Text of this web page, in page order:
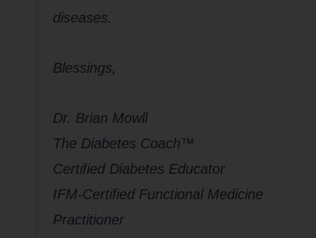
diseases.
Blessings,
Dr. Brian Mowll
The Diabetes Coach™
Certified Diabetes Educator
IFM-Certified Functional Medicine
Practitioner